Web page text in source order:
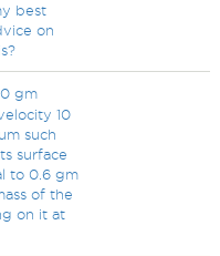
best
on
gm
10
such
surface
to 0.6 gm
of the
on it at